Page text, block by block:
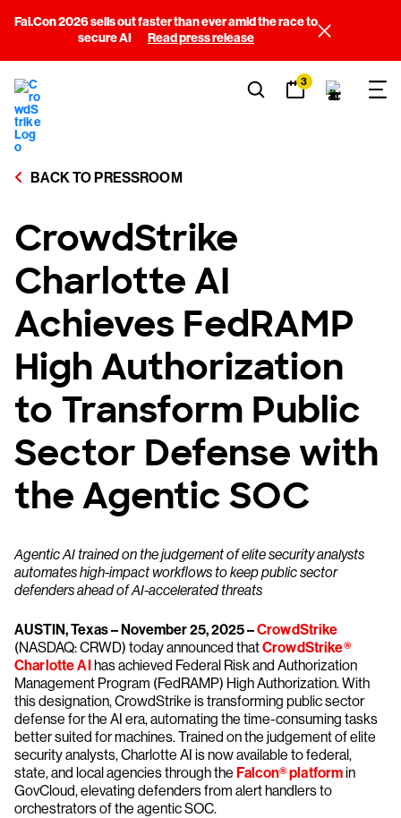
Fal.Con 2026 sells out faster than ever amid the race to
secure AI
Read press release
3
BACK TO PRESSROOM
CrowdStrike
Charlotte AI
Achieves FedRAMP
High Authorization
to Transform Public
Sector Defense with
the Agentic SOC
Agentic AI trained on the judgement of elite security analysts
automates high-impact workflows to keep public sector
defenders ahead of AI-accelerated threats
AUSTIN, Texas – November 25, 2025 –CrowdStrike
(NASDAQ: CRWD) today announced thatCrowdStrike®
Charlotte AIhas achieved Federal Risk and Authorization
Management Program (FedRAMP) High Authorization. With
this designation, CrowdStrike is transforming public sector
defense for the AI era, automating the time-consuming tasks
better suited for machines. Trained on the judgement of elite
security analysts, Charlotte AI is now available to federal,
state, and local agencies through the Falcon® platformin
GovCloud, elevating defenders from alert handlers to
orchestrators of the agentic SOC.